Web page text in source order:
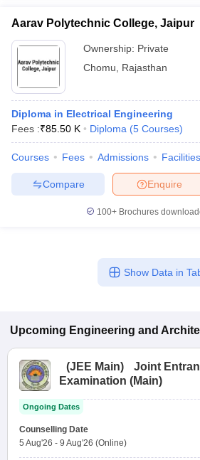
Aarav Polytechnic College, Jaipur
Ownership: Private
Chomu
Rajasthan
Diploma in Electrical Engineering
Fees :₹85.50 K Diploma (5 Courses)
Courses Fees Admissions Facilities
Enquire
Compare
100+ Brochures
Show Data in
Upcoming Engineering and
(JEE Main)
Joint
Examination (Main)
Ongoing Dates
Counselling Date
5 Aug'26 - 9 Aug'26 (Online)